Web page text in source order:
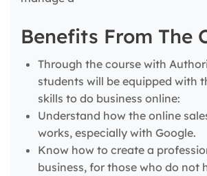
Benefits From The
Through the course with
students will be equipped with
skills to do business online:
Understand how the online
works, especially with Google.
Know how to create a
business, for those who do not